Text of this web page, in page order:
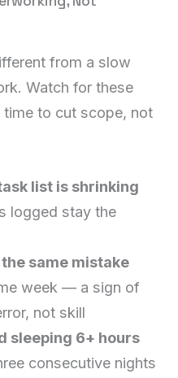
from a slow
Watch for these
to cut scope, not
list is shrinking
logged stay the
the same mistake
week — a sign of
not skill
sleeping 6+ hours
consecutive nights